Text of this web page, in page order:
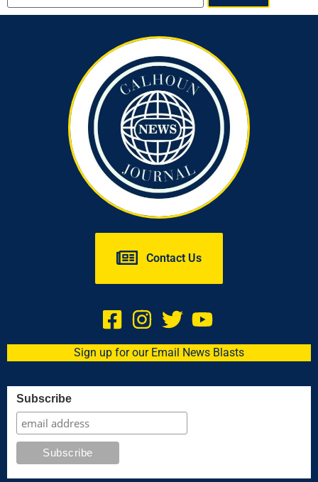
Contact Us
Sign up for our Email News Blasts
Subscribe